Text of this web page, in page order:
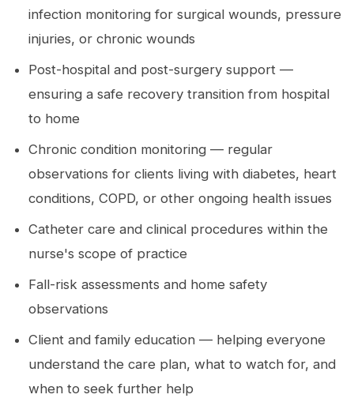
infection monitoring for surgical wounds, pressure
injuries, or chronic wounds
Post-hospital and post-surgery support —
ensuring a safe recovery transition from hospital
to home
Chronic condition monitoring — regular
observations for clients living with diabetes, heart
conditions, COPD, or other ongoing health issues
Catheter care and clinical procedures within the
nurse's scope of practice
Fall-risk assessments and home safety
observations
Client and family education — helping everyone
understand the care plan, what to watch for, and
when to seek further help